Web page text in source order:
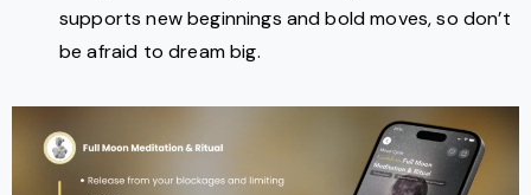
supports new beginnings and bold moves, so don’t
be afraid to dream big.